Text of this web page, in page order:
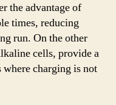
the advantage of
times, reducing
run. On the other
cells, provide a
charging is not